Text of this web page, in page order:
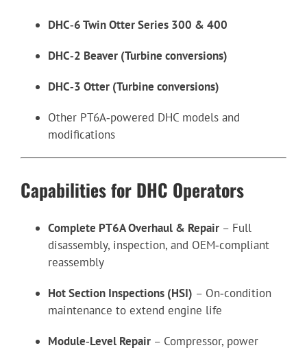
DHC‑6 Twin Otter Series 300 & 400
DHC‑2 Beaver (Turbine conversions)
DHC‑3 Otter (Turbine conversions)
Other PT6A‑powered DHC models and
modifications
Capabilities for DHC Operators
Complete PT6A Overhaul & Repair – Full
disassembly, inspection, and OEM‑compliant
reassembly
Hot Section Inspections (HSI) – On‑condition
maintenance to extend engine life
Module‑Level Repair – Compressor, power